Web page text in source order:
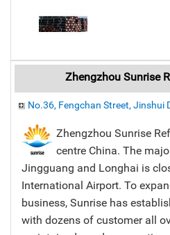
Zhengzhou Sunrise
No.36, Fengchan Street, Jinshui
Zhengzhou Sunrise
centre China. The
Jingguang and Longhai is
International Airport. To
business, Sunrise has
with dozens of customer all